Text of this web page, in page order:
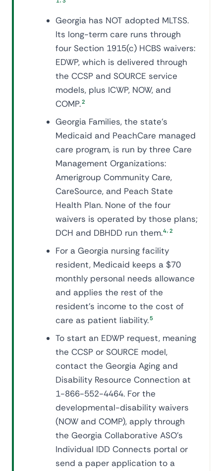
Georgia has NOT adopted MLTSS.
Its long-term care runs through
four Section 1915(c) HCBS waivers:
EDWP, which is delivered through
the CCSP and SOURCE service
models, plus ICWP, NOW, and
COMP.2
Georgia Families, the state's
Medicaid and PeachCare managed
care program, is run by three Care
Management Organizations:
Amerigroup Community Care,
CareSource, and Peach State
Health Plan. None of the four
waivers is operated by those plans;
DCH and DBHDD run them.4, 2
For a Georgia nursing facility
resident, Medicaid keeps a $70
monthly personal needs allowance
and applies the rest of the
resident's income to the cost of
care as patient liability.5
To start an EDWP request, meaning
the CCSP or SOURCE model,
contact the Georgia Aging and
Disability Resource Connection at
1-866-552-4464. For the
developmental-disability waivers
(NOW and COMP), apply through
the Georgia Collaborative ASO's
Individual IDD Connects portal or
send a paper application to a